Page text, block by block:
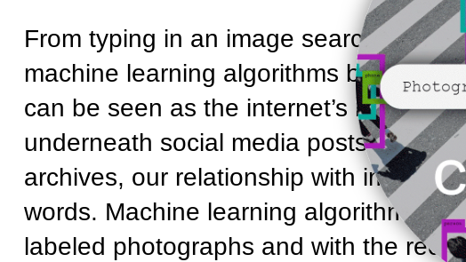
From typing in an image search query
machine learning algorithms by ‘
can be seen as the internet’s
underneath social media posts or
archives, our relationship with images
words. Machine learning algorithms
labeled photographs and with the